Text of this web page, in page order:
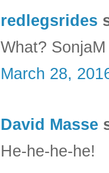
redlegsrides
What?
March 28,
David Masse
He-he-he-he!